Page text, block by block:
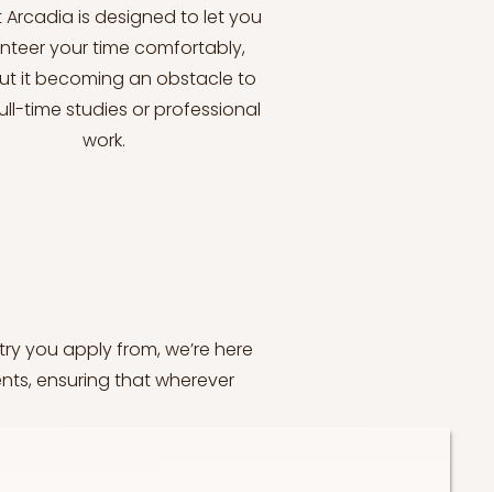
Arcadia is designed to let you
your time comfortably,
it becoming an obstacle to
time studies or professional
work.
you apply from, we’re here
ensuring that wherever